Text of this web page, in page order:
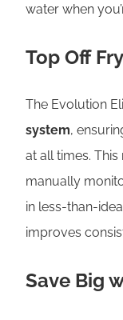
water when
Top Off
The Evolution
system,
at all times.
manually
in less-than-
improves
Save Big